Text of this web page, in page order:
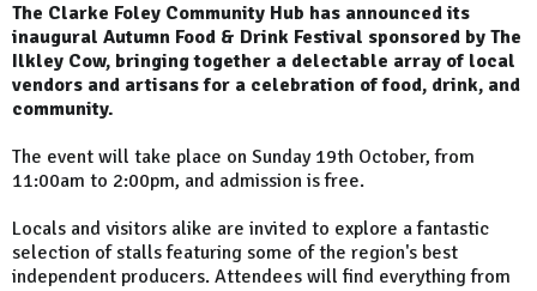
The Clarke Foley Community Hub has announced its
inaugural Autumn Food & Drink Festival sponsored by The
Ilkley Cow, bringing together a delectable array of local
vendors and artisans for a celebration of food, drink, and
community.
The event will take place on Sunday 19th October, from
11:00am to 2:00pm, and admission is free.
Locals and visitors alike are invited to explore a fantastic
selection of stalls featuring some of the region's best
independent producers. Attendees will find everything from